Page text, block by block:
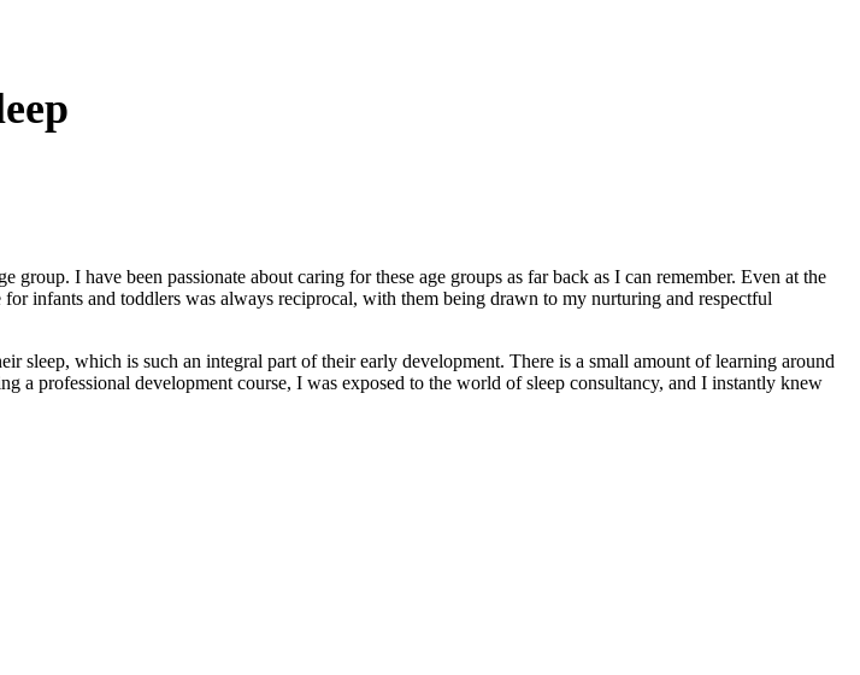
I have been passionate about caring for these age groups as far back as I can remember. Even at the
infants and toddlers was always reciprocal, with them being drawn to my nurturing and respectful
which is such an integral part of their early development. There is a small amount of learning around
a professional development course, I was exposed to the world of sleep consultancy, and I instantly knew